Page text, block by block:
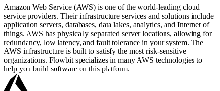
Amazon Web Service (AWS) is one of the world-leading cloud
service providers. Their infrastructure services and solutions include
application servers, databases, data lakes, analytics, and Internet of
things. AWS has physically separated server locations, allowing for
redundancy, low latency, and fault tolerance in your system. The
AWS infrastructure is built to satisfy the most risk-sensitive
organizations. Flowbit specializes in many AWS technologies to
help you build software on this platform.